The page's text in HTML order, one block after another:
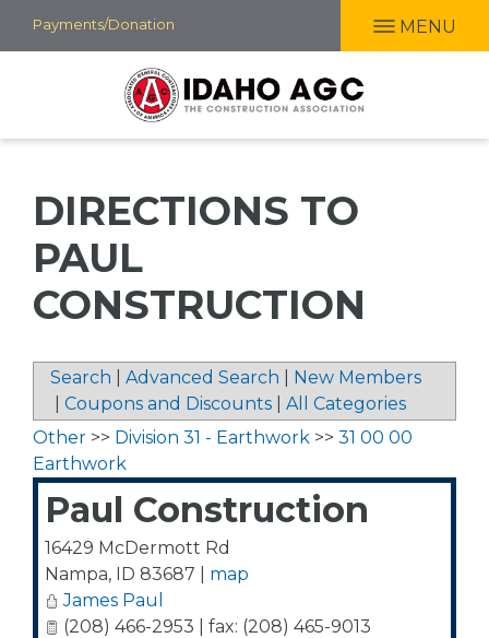
Payments/Donation MENU
DIRECTIONS TO
PAUL
CONSTRUCTION
Search Advanced Search
New Members
Coupons and Discounts
All Categories
Other >> Division 31 - Earthwork >> 31 00 00
Earthwork
Paul Construction
16429 McDermott Rd
Nampa, ID 83687
map
James Paul
(208) 466-2953 | fax: (208) 465-9013